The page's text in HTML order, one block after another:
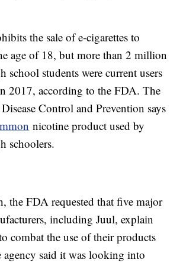
the sale of e-cigarettes to
age of 18, but more than 2 million
school students were current users
2017, according to the FDA. The
Control and Prevention says
nicotine product used by
schoolers.
the FDA requested that five major
including Juul, explain
combat the use of their products
said it was looking into